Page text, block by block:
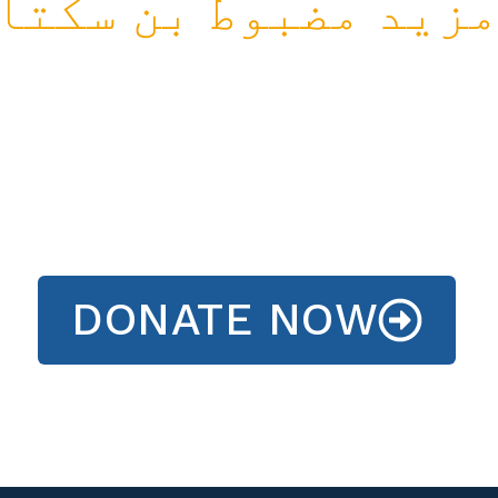
مضبوط بن
DONATE NOW